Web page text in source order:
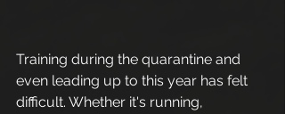
Training during the quarantine and
even leading up to this year has felt
difficult. Whether it's running,